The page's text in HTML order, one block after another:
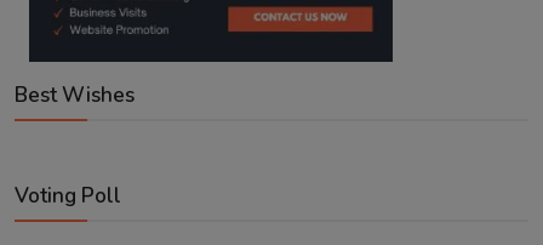
Best Wishes
Voting Poll